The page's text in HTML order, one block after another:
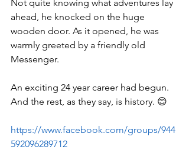
Not quite knowing what adventures lay
ahead, he knocked on the huge
wooden door. As it opened, he was
warmly greeted by a friendly old
Messenger.
An exciting 24 year career had begun.
And the rest, as they say, is history. 😊
https://www.facebook.com/groups/944
592096289712